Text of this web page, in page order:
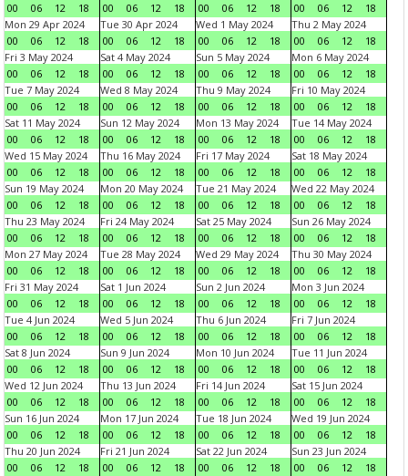
00
06 12 18
00
06 12 18
00
06 12 18
00
06 12
18
Mon 29 Apr 2024
00
06 12 18
Tue 30 Apr 2024
00
06 12 18
Wed 1 May 2024
00
06 12 18
Thu 2 May 2024
00
06 12
18
Fri 3 May 2024
00
06 12 18
Sat 4 May 2024
00
06 12 18
Sun 5 May 2024
00
06 12 18
Mon 6 May 2024
00
06 12
18
Tue 7 May 2024
00
06 12 18
Wed 8 May 2024
00
06 12 18
Thu 9 May 2024
00
06 12 18
Fri 10 May 2024
00
06 12
18
Sat 11 May 2024
00
06 12 18
Sun 12 May 2024
00
06 12 18
Mon 13 May 2024
00
06 12 18
Tue 14 May 2024
00
06 12
18
Wed 15 May 2024
00
06 12 18
Thu 16 May 2024
00
06 12 18
Fri 17 May 2024
00
06 12 18
Sat 18 May 2024
00
06 12
18
Sun 19 May 2024
00
06 12 18
Mon 20 May 2024
00
06 12 18
Tue 21 May 2024
00
06 12 18
Wed 22 May 2024
00
06 12
18
Thu 23 May 2024
00
06 12 18
Fri 24 May 2024
00
06 12 18
Sat 25 May 2024
00
06 12 18
Sun 26 May 2024
00
06 12
18
Mon 27 May 2024
00
06 12 18
Tue 28 May 2024
00
06 12 18
Wed 29 May 2024
00
06 12 18
Thu 30 May 2024
00
06 12
18
Fri 31 May 2024
00
06 12 18
Sat 1 Jun 2024
00
06 12 18
Sun 2 Jun 2024
00
06 12 18
Mon 3 Jun 2024
00
06 12
18
Tue 4 Jun 2024
00
06 12 18
Wed 5 Jun 2024
00
06 12 18
Thu 6 Jun 2024
00
06 12 18
Fri 7 Jun 2024
00
06 12
18
Sat 8 Jun 2024
00
06 12 18
Sun 9 Jun 2024
00
06 12 18
Mon 10 Jun 2024
00
06 12 18
Tue 11 Jun 2024
00
06 12
18
Wed 12 Jun 2024
00
06 12 18
Thu 13 Jun 2024
00
06 12 18
Fri 14 Jun 2024
00
06 12 18
Sat 15 Jun 2024
00
06 12
18
Sun 16 Jun 2024
00
06 12 18
Mon 17 Jun 2024
00
06 12 18
Tue 18 Jun 2024
00
06 12 18
Wed 19 Jun 2024
00
06 12
18
Thu 20 Jun 2024
00
06 12 18
Fri 21 Jun 2024
00
06 12 18
Sat 22 Jun 2024
00
06 12 18
Sun 23 Jun 2024
00
06 12
18